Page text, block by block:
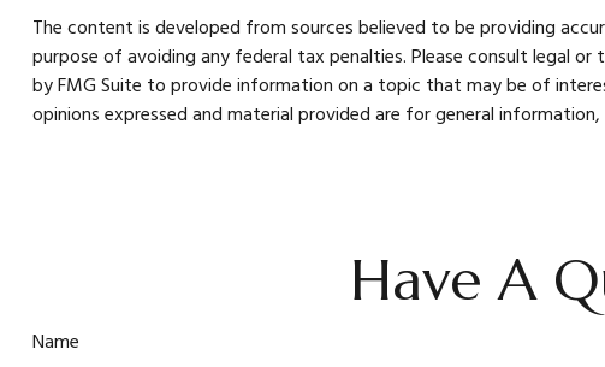
The content is developed from sources believed to be providing
purpose of avoiding any federal tax penalties. Please consult legal
by FMG Suite to provide information on a topic that may be of
opinions expressed and material provided are for general
Have A
Name